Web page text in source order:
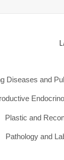
Diseases and
Plastic and
Pathology and